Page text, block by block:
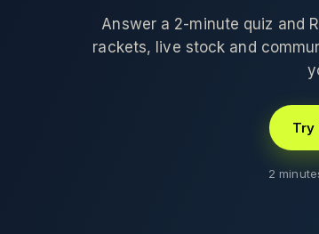
Answer a 2-minute quiz and
rackets, live stock and
Try
2